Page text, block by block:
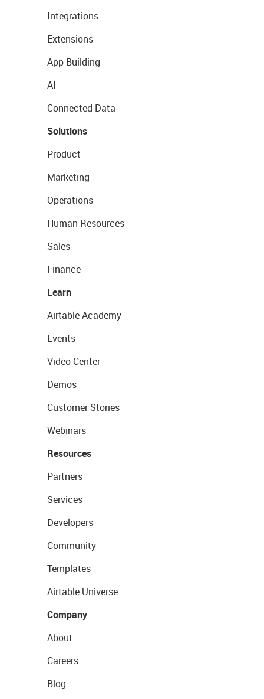
Integrations
Extensions
App Building
AI
Connected Data
Solutions
Product
Marketing
Operations
Human Resources
Sales
Finance
Learn
Airtable Academy
Events
Video Center
Demos
Customer Stories
Webinars
Resources
Partners
Services
Developers
Community
Templates
Airtable Universe
Company
About
Careers
Blog